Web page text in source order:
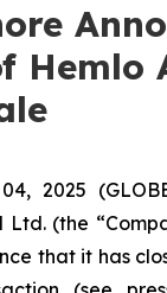
Hemlo
2025
(the
that it has